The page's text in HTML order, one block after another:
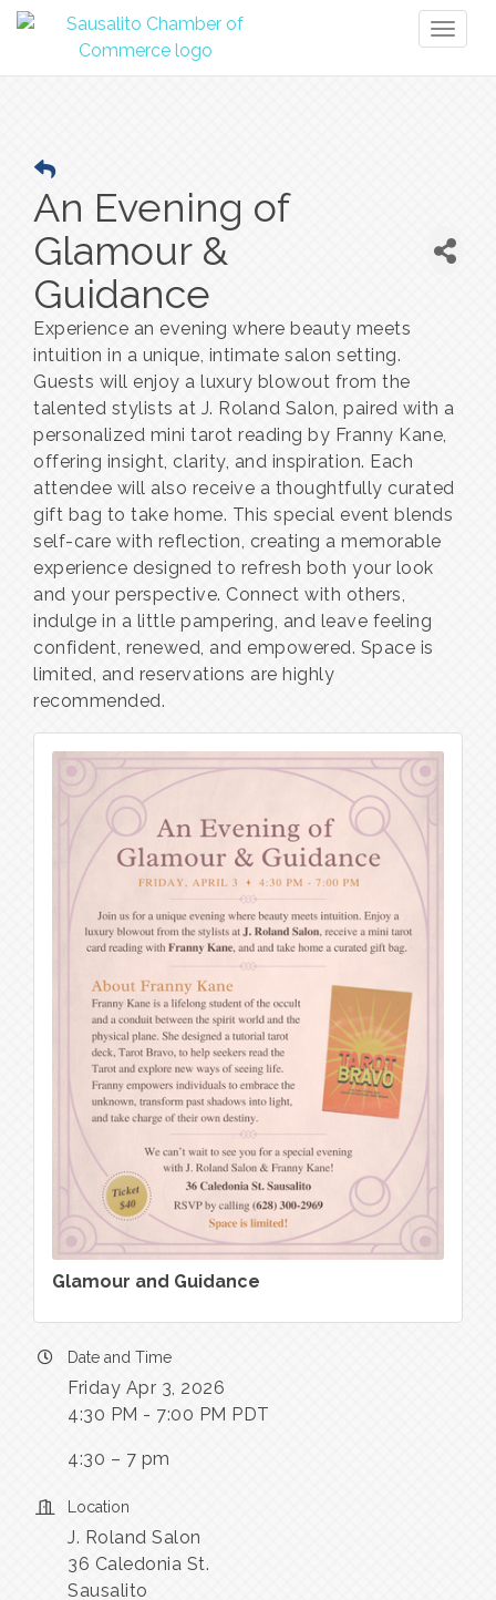
An Evening of
Glamour &
Guidance
Experience an evening where beauty meets
intuition in a unique, intimate salon setting.
Guests will enjoy a luxury blowout from the
talented stylists at J. Roland Salon, paired with a
personalized mini tarot reading by Franny Kane,
offering insight, clarity, and inspiration. Each
attendee will also receive a thoughtfully curated
gift bag to take home. This special event blends
self-care with reflection, creating a memorable
experience designed to refresh both your look
and your perspective. Connect with others,
indulge in a little pampering, and leave feeling
confident, renewed, and empowered. Space is
limited, and reservations are highly
recommended.
Glamour and Guidance
Date and Time
Friday Apr 3, 2026
4:30 PM - 7:00 PM PDT
4:30 – 7 pm
Location
J. Roland Salon
36 Caledonia St.
Sausalito